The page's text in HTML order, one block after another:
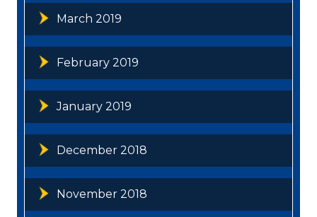
March 2019
February 2019
January 2019
December 2018
November 2018